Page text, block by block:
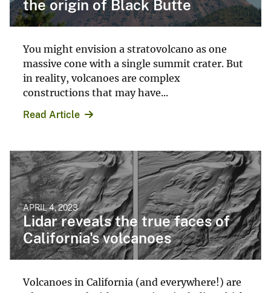
the origin of Black Butte
You might envision a stratovolcano as one
massive cone with a single summit crater. But
in reality, volcanoes are complex
constructions that may have...
Read Article
APRIL 4, 2023
Lidar reveals the true faces of
California's volcanoes
Volcanoes in California (and everywhere!) are